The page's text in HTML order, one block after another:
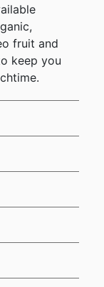
fruit and
keep you